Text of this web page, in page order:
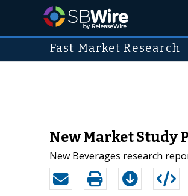
Fast Market Research
New Market Study
New Beverages research